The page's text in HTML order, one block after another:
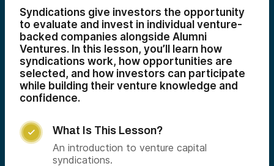
Syndications give investors the opportunity
to evaluate and invest in individual venture-
backed companies alongside Alumni
Ventures. In this lesson, you’ll learn how
syndications work, how opportunities are
selected, and how investors can participate
while building their venture knowledge and
confidence.

What Is This Lesson?
An introduction to venture capital
syndications.